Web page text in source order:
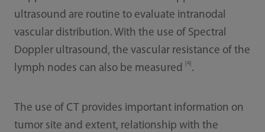
ultrasound are routine to evaluate intranodal
vascular distribution. With the use of Spectral
Doppler ultrasound, the vascular resistance of the
lymph nodes can also be measured
[4] .
The use of CT provides important information on
tumor site and extent, relationship with the